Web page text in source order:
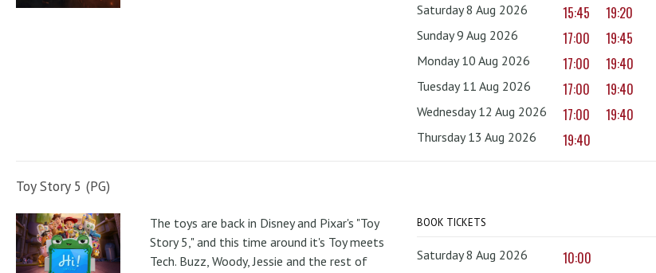
Saturday 8 Aug 2026 15:45 19:20
Sunday 9 Aug 2026 17:00 19:45
Monday 10 Aug 2026 17:00 19:40
Tuesday 11 Aug 2026 17:00 19:40
Wednesday 12 Aug 2026 17:00 19:40
Thursday 13 Aug 2026 19:40
Toy Story 5 (PG)
The toys are back in Disney and Pixar's "Toy
Story 5," and this time around it's Toy meets
Tech. Buzz, Woody, Jessie and the rest of
BOOK TICKETS
Saturday 8 Aug 2026 10:00